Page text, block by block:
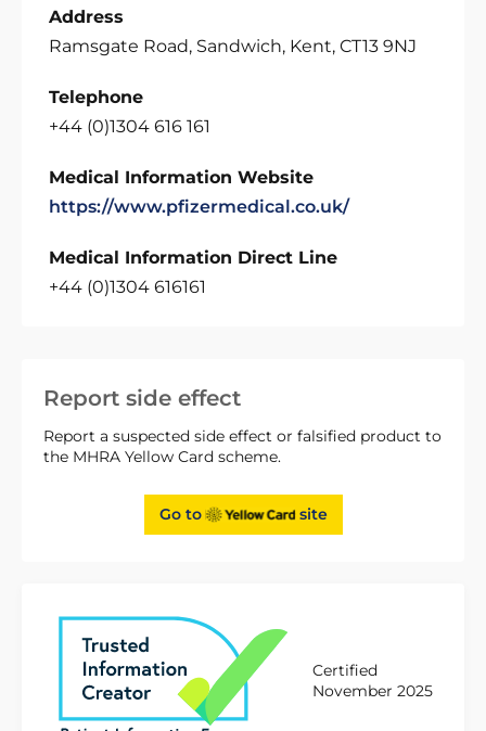
Report side effect
Report a suspected side effect or falsified product to
the MHRA Yellow Card scheme.
Go to site
Certified
November 2025
Address
Ramsgate Road, Sandwich, Kent, CT13 9NJ
Telephone
+44 (0)1304 616 161
Medical Information Website
https://www.pfizermedical.co.uk/
Medical Information Direct Line
+44 (0)1304 616161